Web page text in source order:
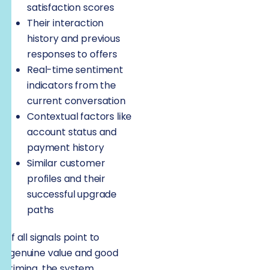
satisfaction scores
Their interaction
history and previous
responses to offers
Real-time sentiment
indicators from the
current conversation
Contextual factors like
account status and
payment history
Similar customer
profiles and their
successful upgrade
paths
If all signals point to
genuine value and good